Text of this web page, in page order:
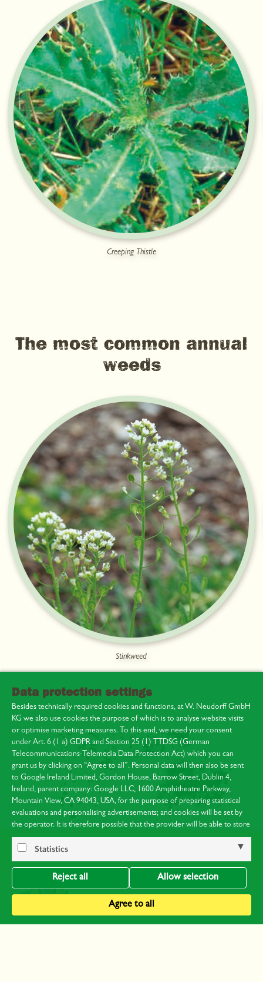
Data protection settings
Besides technically required cookies and functions, at W. Neudorff GmbH
KG we also use cookies the purpose of which is to analyse website visits
or optimise marketing measures. To this end, we need your consent
under Art. 6 (1 a) GDPR and Section 25 (1) TTDSG (German
Telecommunications-Telemedia Data Protection Act) which you can
grant us by clicking on “Agree to all”. Personal data will then also be sent
to Google Ireland Limited, Gordon House, Barrow Street, Dublin 4,
Ireland, parent company: Google LLC, 1600 Amphitheatre Parkway,
Mountain View, CA 94043, USA, for the purpose of preparing statistical
evaluations and personalising advertisements; and cookies will be set by
the operator. It is therefore possible that the provider will be able to store
your visits and analyse your behaviour. You can find Google’s privacy
policy at:https://policies.google.com/privacy
Notice of the processing of your data collected on this website by Google
in the USA: By clicking on “Agree to all”, you are at the same time
consenting to the processing of your data in the USA under Art. 49 (1)
Sentence 1a GDPR. The European Court of Justice considers the USA to
be a country with an inadequate level of data protection by EU standards.
Statistics
Reject all Allow selection
Agree to all
Creeping Thistle
The most common annual
weeds
Stinkweed